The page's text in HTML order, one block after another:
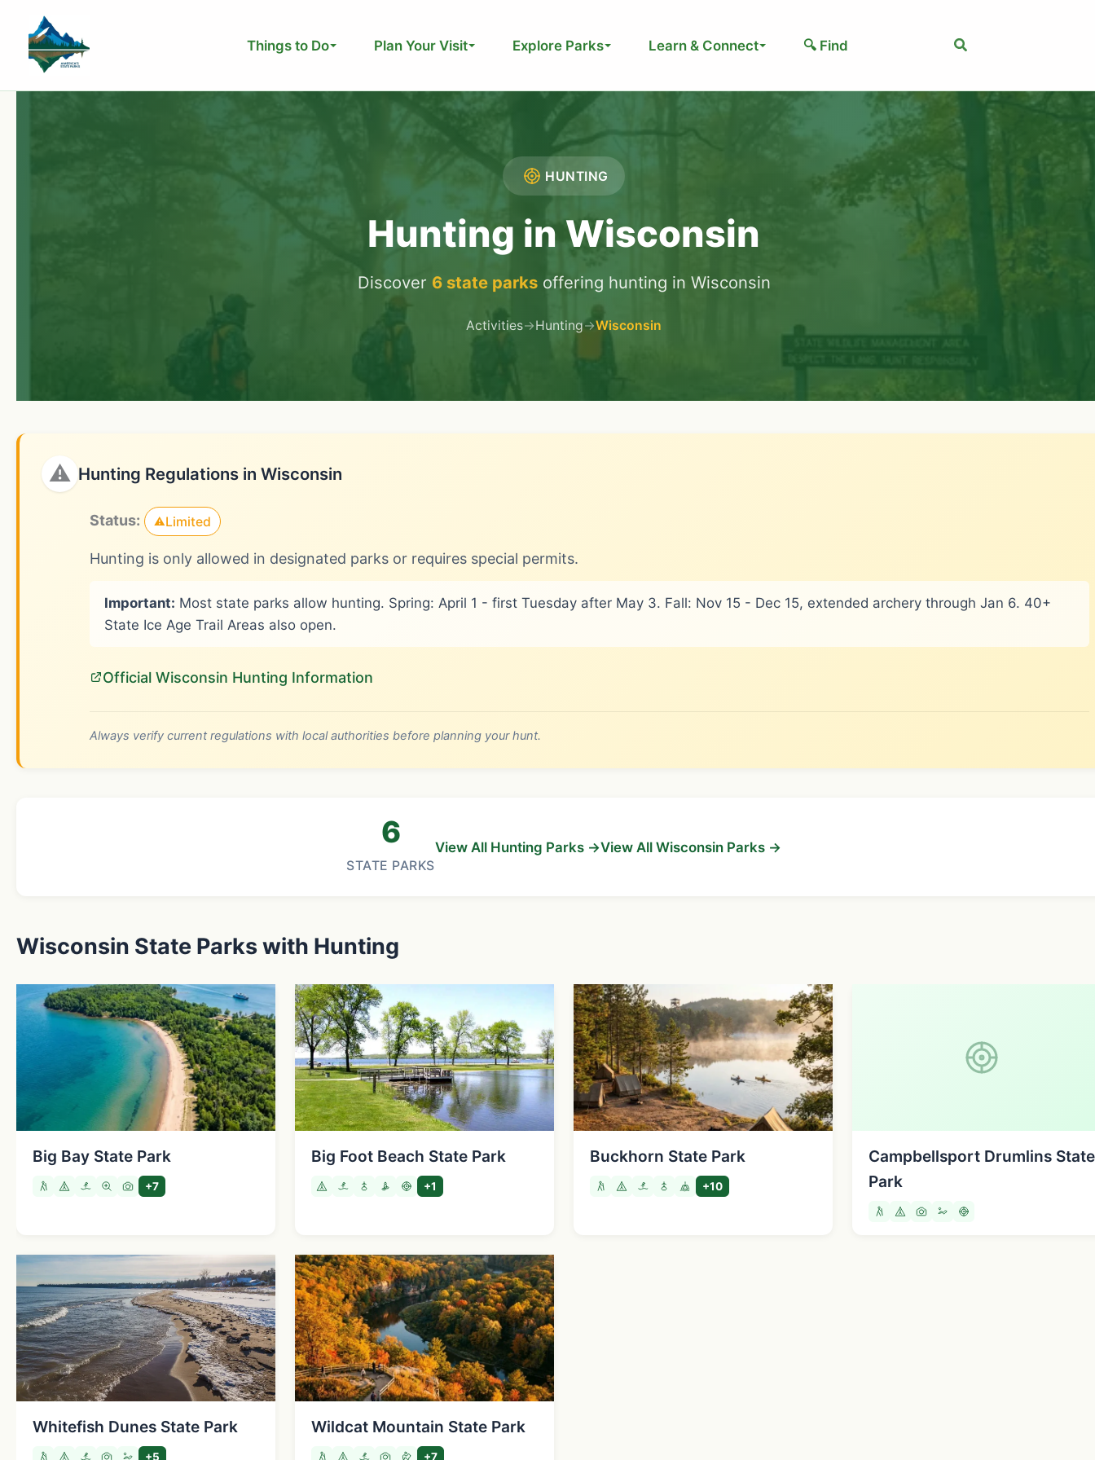
content
Things to Do Plan Your Visit Explore Parks Learn & Connect 🔍 Find Search
HUNTING
Hunting in Wisconsin
Discover 6 state parksoffering hunting in Wisconsin
Activities→Hunting→Wisconsin
⚠ Hunting Regulations in Wisconsin
Status: ⚠Limited
Hunting is only allowed in designated parks or requires special permits.
Important: Most state parks allow hunting. Spring: April 1 - first Tuesday after May 3. Fall: Nov 15 - Dec 15, extended archery through Jan 6. 40+
State Ice Age Trail Areas also open.
Official Wisconsin Hunting Information
Always verify current regulations with local authorities before planning your hunt.
6
STATE PARKS
View All Hunting Parks →View All Wisconsin Parks →
Wisconsin State Parks with Hunting
Big Bay State Park
+7
Big Foot Beach State Park
+1
Buckhorn State Park
+10
Campbellsport Drumlins State
Park
Whitefish Dunes State Park
+5
Wildcat Mountain State Park
+7